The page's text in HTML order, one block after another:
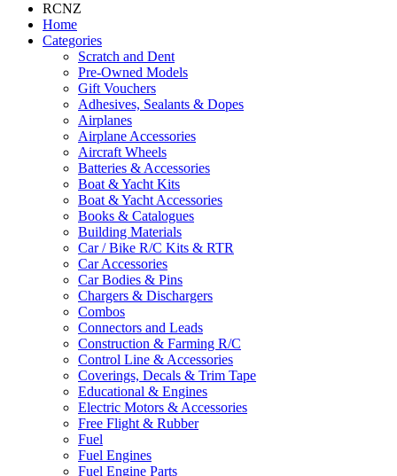
RCNZ
Home
Categories
Scratch and Dent
Pre-Owned Models
Gift Vouchers
Adhesives, Sealants & Dopes
Airplanes
Airplane Accessories
Aircraft Wheels
Batteries & Accessories
Boat & Yacht Kits
Boat & Yacht Accessories
Books & Catalogues
Building Materials
Car / Bike R/C Kits & RTR
Car Accessories
Car Bodies & Pins
Chargers & Dischargers
Combos
Connectors and Leads
Construction & Farming R/C
Control Line & Accessories
Coverings, Decals & Trim Tape
Educational & Engines
Electric Motors & Accessories
Free Flight & Rubber
Fuel
Fuel Engines
Fuel Engine Parts